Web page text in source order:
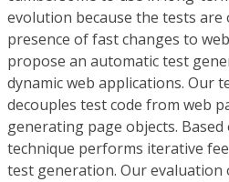
evolution because the tests
presence of fast changes to
propose an automatic test
dynamic web applications. Our
decouples test code from web
generating page objects.
technique performs iterative
test generation. Our evaluation